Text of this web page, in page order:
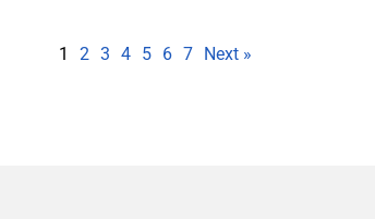
1 2 3 4 5 6 7 Next »